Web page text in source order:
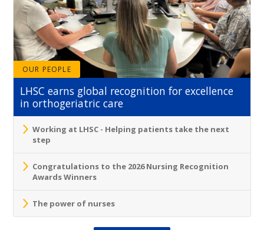
OUR PEOPLE
LHSC earns global recognition for excellence
in orthogeriatric care
Working at LHSC - Helping patients take the next
step
Congratulations to the 2026 Nursing Recognition
Awards Winners
The power of nurses